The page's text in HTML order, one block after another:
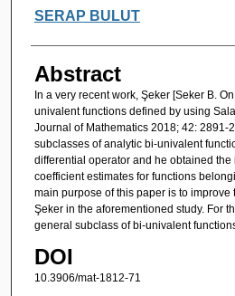
Authors
SERAP BULUT
Abstract
In a very recent work, Şeker [Seker B.
univalent functions defined by using
Journal of Mathematics 2018; 42: 2891-
subclasses of analytic bi-univalent
differential operator and he obtained
coefficient estimates for functions
main purpose of this paper is to improve
Şeker in the aforementioned study. For
general subclass of bi-univalent
DOI
10.3906/mat-1812-71